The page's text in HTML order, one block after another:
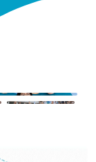
tools